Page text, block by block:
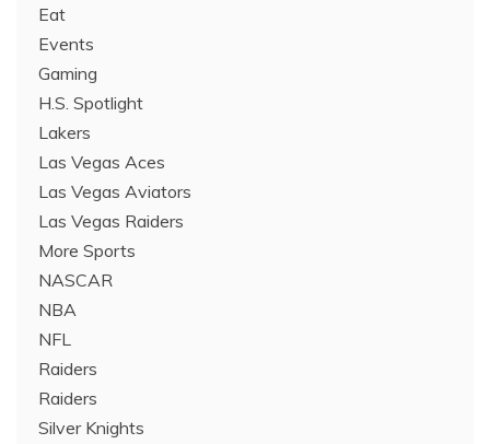
Eat
Events
Gaming
H.S. Spotlight
Lakers
Las Vegas Aces
Las Vegas Aviators
Las Vegas Raiders
More Sports
NASCAR
NBA
NFL
Raiders
Raiders
Silver Knights